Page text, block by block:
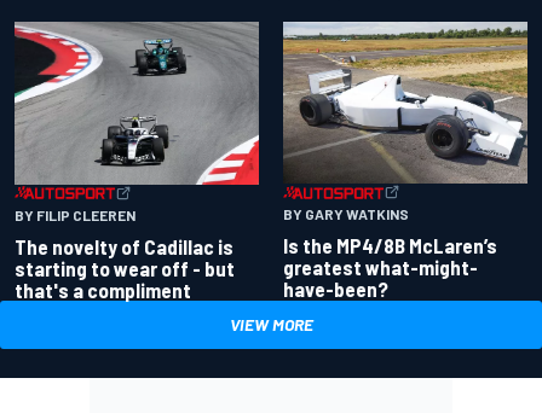
BY FILIP CLEEREN
The novelty of Cadillac is
starting to wear off - but
that's a compliment
BY GARY WATKINS
Is the MP4/8B McLaren’s
greatest what-might-
have-been?
VIEW MORE